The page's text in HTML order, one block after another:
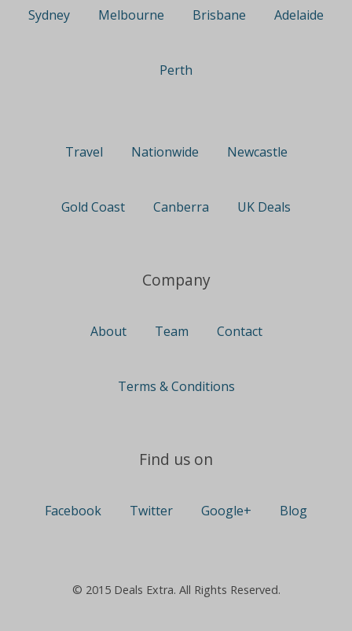
Sydney Melbourne Brisbane Adelaide
Perth
Travel Nationwide Newcastle
Gold Coast Canberra UK Deals
Company
About Team Contact
Terms & Conditions
Find us on
Facebook Twitter Google+ Blog
© 2015 Deals Extra. All Rights Reserved.